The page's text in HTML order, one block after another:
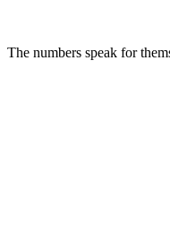
Relevance: 97%Tone:
The numbers speak for